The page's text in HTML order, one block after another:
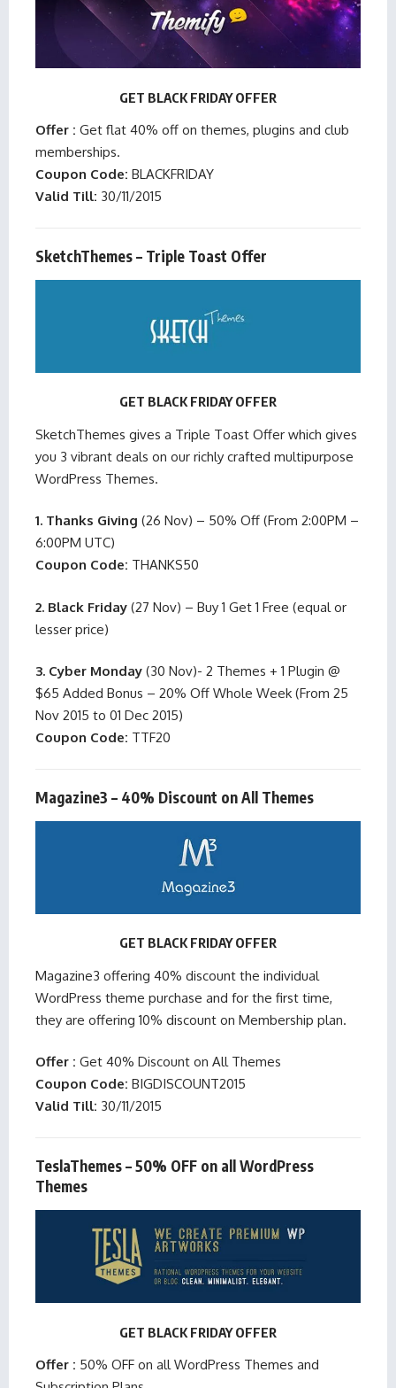
GET BLACK FRIDAY OFFER
Offer : Get flat 40% off on themes, plugins and club
memberships.
Coupon Code: BLACKFRIDAY
Valid Till: 30/11/2015
SketchThemes – Triple Toast Offer
GET BLACK FRIDAY OFFER
SketchThemes gives a Triple Toast Offer which gives
you 3 vibrant deals on our richly crafted multipurpose
WordPress Themes.
1. Thanks Giving (26 Nov) – 50% Off (From 2:00PM –
6:00PM UTC)
Coupon Code: THANKS50
2. Black Friday (27 Nov) – Buy 1 Get 1 Free (equal or
lesser price)
3. Cyber Monday (30 Nov)- 2 Themes + 1 Plugin @
$65 Added Bonus – 20% Off Whole Week (From 25
Nov 2015 to 01 Dec 2015)
Coupon Code: TTF20
Magazine3 – 40% Discount on All Themes
GET BLACK FRIDAY OFFER
Magazine3 offering 40% discount the individual
WordPress theme purchase and for the first time,
they are offering 10% discount on Membership plan.
Offer : Get 40% Discount on All Themes
Coupon Code: BIGDISCOUNT2015
Valid Till: 30/11/2015
TeslaThemes – 50% OFF on all WordPress
Themes
GET BLACK FRIDAY OFFER
Offer : 50% OFF on all WordPress Themes and